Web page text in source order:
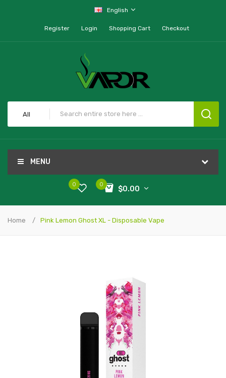
English
Register Login Shopping Cart Checkout
All
MENU
0
$0.00
0
Home Pink Lemon Ghost XL - Disposable Vape